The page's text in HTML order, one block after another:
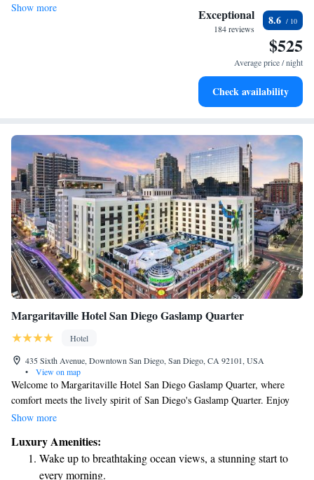
Wake up to breathtaking ocean views, a stunning start to
Stay right on the oceanfront and let the sound of waves
Stay productive with top-notch business services available
Show more Exceptional
184 reviews
8.6
$525
Average price / night
Check availability
Margaritaville Hotel San Diego Gaslamp Quarter
Hotel
435 Sixth Avenue, Downtown San Diego, San Diego, CA 92101, USA
•
View on map
Welcome to Margaritaville Hotel San Diego Gaslamp Quarter, where
comfort meets the lively spirit of San Diego's Gaslamp Quarter. Enjoy
our inviting rooftop pool and lounge area, perfect for relaxing and
spacious suites come with soothing spa baths—an ideal way to unwind
after a day of exploring the city. We’re here to make your stay enjoyable
and memorable!
Show more
Luxury Amenities:
Wake up to breathtaking ocean views, a stunning start to
every morning.